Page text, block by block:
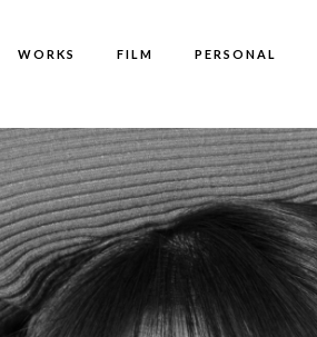
WORKS FILM PERSONAL